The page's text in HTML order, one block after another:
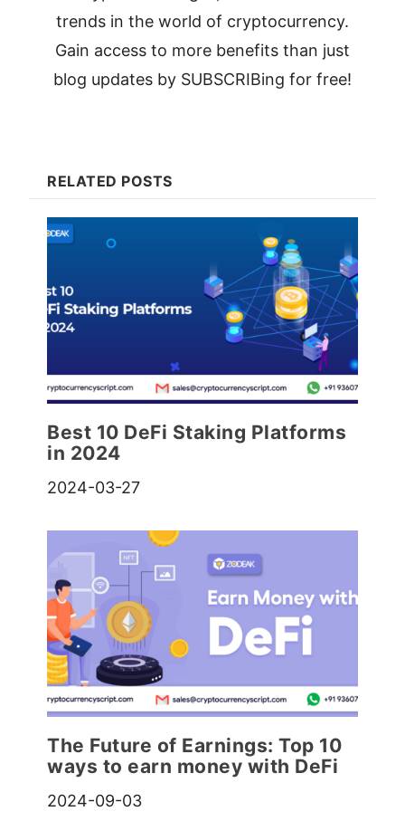
trends in the world of cryptocurrency.
Gain access to more benefits than just
blog updates by SUBSCRIBing for free!
RELATED POSTS
Best 10 DeFi Staking Platforms
in 2024
2024-03-27
The Future of Earnings: Top 10
ways to earn money with DeFi
2024-09-03